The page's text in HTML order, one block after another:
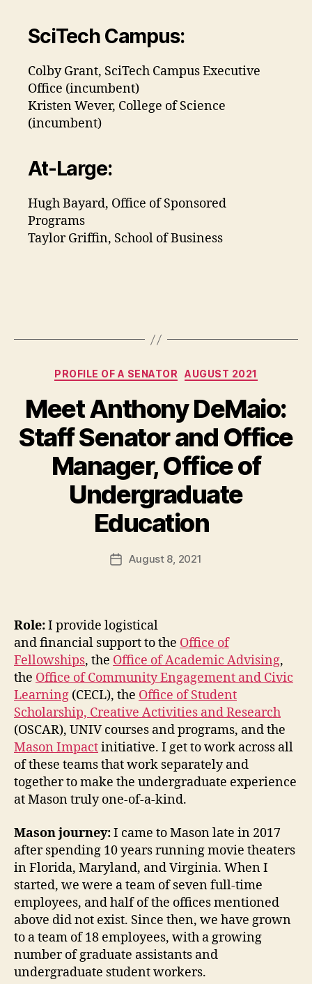
SciTech Campus:
Colby Grant, SciTech Campus Executive
Office (incumbent)
Kristen Wever, College of Science
(incumbent)
At-Large:
Hugh Bayard, Office of Sponsored
Programs
Taylor Griffin, School of Business
Categories
PROFILE OF A SENATOR AUGUST 2021
Meet Anthony DeMaio:
Staff Senator and Office
Manager, Office of
Undergraduate
Education
PostAugust 8, 2021
Role:I provide logistical
and financial support to the Office of
Fellowships, the Office of Academic Advising,
the Office of Community Engagement and Civic
Learning (CECL), the Office of Student
Scholarship, Creative Activities and Research
(OSCAR), UNIV courses and programs, and the
Mason Impactinitiative. I get to work across all
of these teams that work separately and
together to make the undergraduate experience
at Mason truly one-of-a-kind.
Mason journey:I came to Mason late in 2017
after spending 10 years running movie theaters
in Florida, Maryland, and Virginia. When I
started, we were a team of seven full-time
employees, and half of the offices mentioned
above did not exist. Since then, we have grown
to a team of 18 employees, with a growing
number of graduate assistants and
undergraduate student workers.